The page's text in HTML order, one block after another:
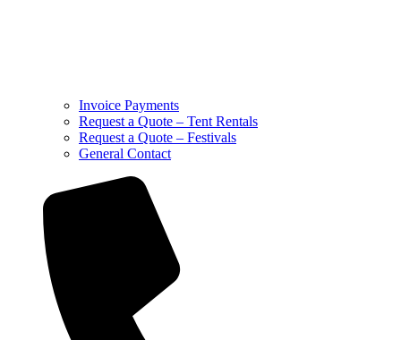
Invoice Payments
Request a Quote – Tent Rentals
Request a Quote – Festivals
General Contact